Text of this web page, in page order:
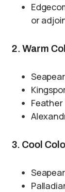
or
2. Warm
3. Cool